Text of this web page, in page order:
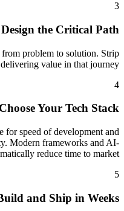
3
Design the Critical Path
problem to solution. Strip
value in that journey.
4
Choose Your Tech Stack
for speed of development and
Modern frameworks and AI-
reduce time to market.
5
and Ship in Weeks